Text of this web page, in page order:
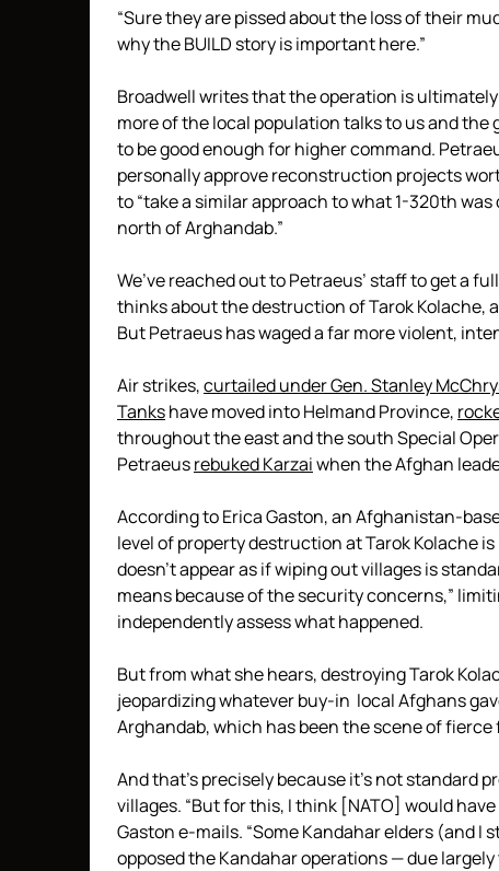
“Sure they are pissed about the loss of their
why the BUILD story is important here.”
Broadwell writes that the operation is
more of the local population talks to us and
to be good enough for higher command.
personally approve reconstruction projects
to “take a similar approach to what 1-320th
north of Arghandab.”
We’ve reached out to Petraeus’ staff to get a
thinks about the destruction of Tarok Kolache,
But Petraeus has waged a far more violent,
Air strikes,curtailed under Gen. Stanley
Tankshave moved into Helmand Province,
throughout the east and the south Special
Petraeusrebuked Karzaiwhen the Afghan
According to Erica Gaston, an Afghanistan-
level of property destruction at Tarok Kolache
doesn’t appear as if wiping out villages is
means because of the security concerns,”
independently assess what happened.
But from what she hears, destroying Tarok
jeopardizing whatever buy-in local Afghans
Arghandab, which has been the scene of
And that’s precisely because it’s not standard
villages. “But for this, I think [NATO] would
Gaston e-mails. “Some Kandahar elders (and I
opposed the Kandahar operations — due